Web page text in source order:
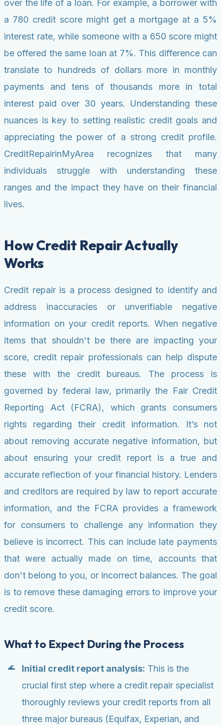
over the life of a loan. For example, a borrower with
a 780 credit score might get a mortgage at a 5%
interest rate, while someone with a 650 score might
be offered the same loan at 7%. This difference can
translate to hundreds of dollars more in monthly
payments and tens of thousands more in total
interest paid over 30 years. Understanding these
nuances is key to setting realistic credit goals and
appreciating the power of a strong credit profile.
CreditRepairinMyArea recognizes that many
individuals struggle with understanding these
ranges and the impact they have on their financial
lives.
How Credit Repair Actually
Works
Credit repair is a process designed to identify and
address inaccuracies or unverifiable negative
information on your credit reports. When negative
items that shouldn't be there are impacting your
score, credit repair professionals can help dispute
these with the credit bureaus. The process is
governed by federal law, primarily the Fair Credit
Reporting Act (FCRA), which grants consumers
rights regarding their credit information. It’s not
about removing accurate negative information, but
about ensuring your credit report is a true and
accurate reflection of your financial history. Lenders
and creditors are required by law to report accurate
information, and the FCRA provides a framework
for consumers to challenge any information they
believe is incorrect. This can include late payments
that were actually made on time, accounts that
don't belong to you, or incorrect balances. The goal
is to remove these damaging errors to improve your
credit score.
What to Expect During the Process
Initial credit report analysis: This is the
crucial first step where a credit repair specialist
thoroughly reviews your credit reports from all
three major bureaus (Equifax, Experian, and